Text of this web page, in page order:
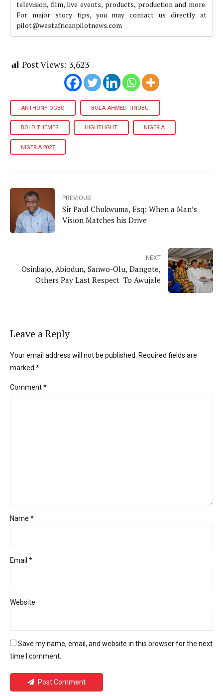
television, film, live events, products, production and more.
For major story tips, you may contact us directly at
pilot@westafricanpilotnews.com
Post Views: 3,623
ANTHONY OGBO BOLA AHMED TINUBU
BOLD THEMES HIGHTLIGHT NIGERIA
NIGERIA'2027
PREVIOUS
Sir Paul Chukwuma, Esq: When a Man’s
Vision Matches his Drive
NEXT
Osinbajo, Abiodun, Sanwo-Olu, Dangote,
Others Pay Last Respect To Awujale
Leave a Reply
Your email address will not be published. Required fields are
marked *
Comment*
Name *
Email *
Website
Save my name, email, and website in this browser for the next
time I comment.
Post Comment